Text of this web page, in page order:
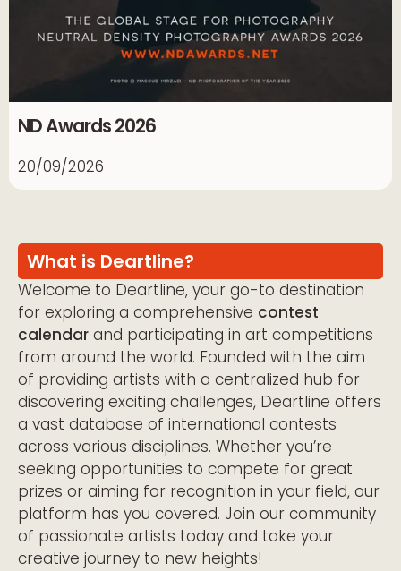
ND Awards 2026
20/09/2026
What is Deartline?
Welcome to Deartline, your go-to destination
for exploring a comprehensive contest
calendar and participating in art competitions
from around the world. Founded with the aim
of providing artists with a centralized hub for
discovering exciting challenges, Deartline offers
a vast database of international contests
across various disciplines. Whether you’re
seeking opportunities to compete for great
prizes or aiming for recognition in your field, our
platform has you covered. Join our community
of passionate artists today and take your
creative journey to new heights!